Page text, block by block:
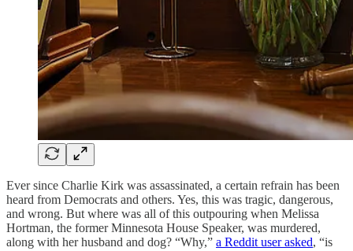
Ever since Charlie Kirk was assassinated, a certain refrain has been
heard from Democrats and others. Yes, this was tragic, dangerous,
and wrong. But where was all of this outpouring when Melissa
Hortman, the former Minnesota House Speaker, was murdered,
along with her husband and dog? “Why,” a Reddit user asked, “is